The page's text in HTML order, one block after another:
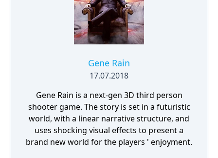
Gene Rain
17.07.2018
Gene Rain is a next-gen 3D third person
shooter game. The story is set in a futuristic
world, with a linear narrative structure, and
uses shocking visual effects to present a
brand new world for the players ' enjoyment.